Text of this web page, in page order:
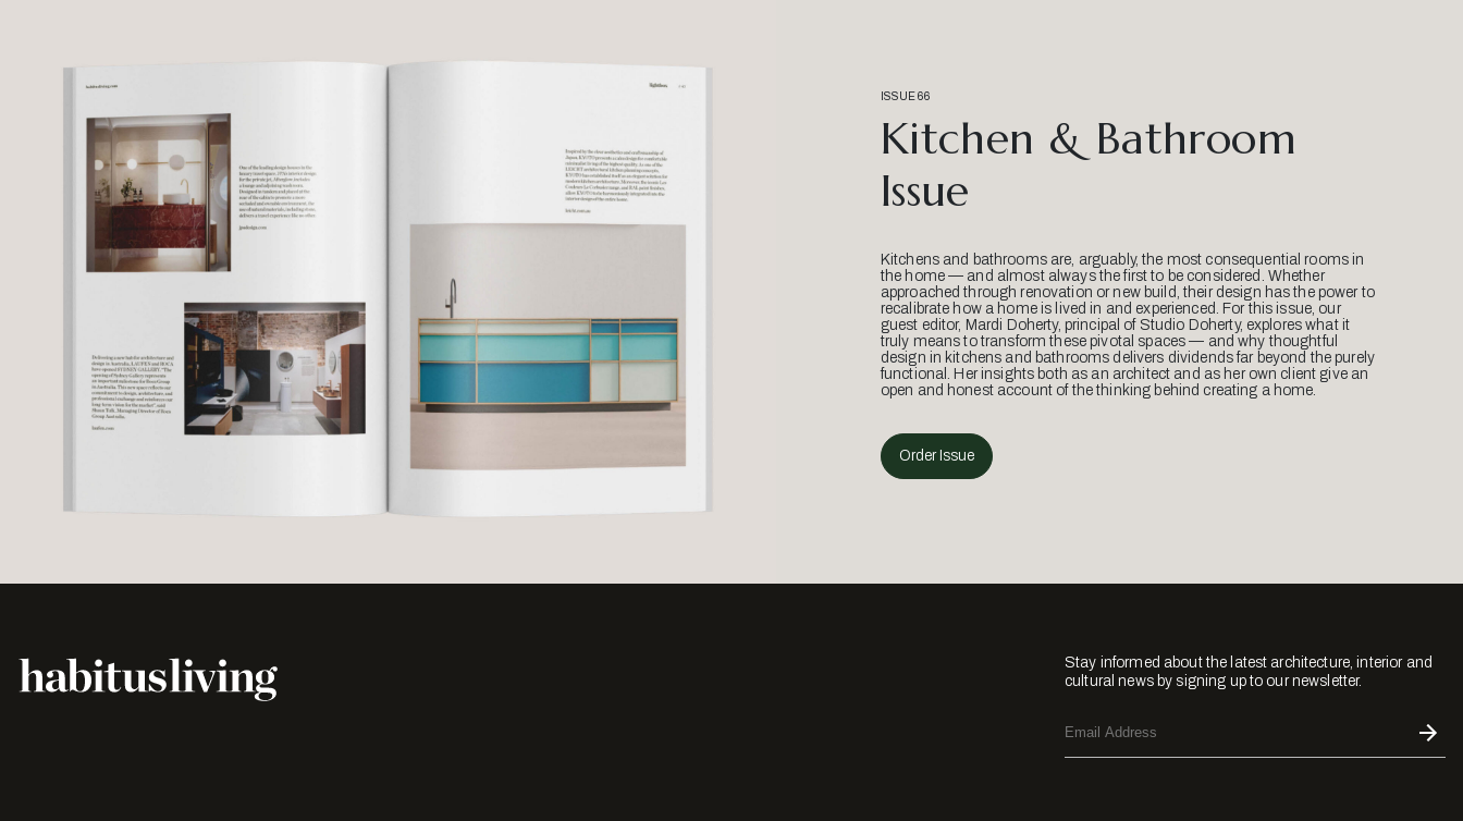
ISSUE 66
Kitchen & Bathroom
Issue
Kitchens and bathrooms are, arguably, the most consequential rooms in
the home — and almost always the first to be considered. Whether
approached through renovation or new build, their design has the power to
recalibrate how a home is lived in and experienced. For this issue, our
guest editor, Mardi Doherty, principal of Studio Doherty, explores what it
truly means to transform these pivotal spaces — and why thoughtful
design in kitchens and bathrooms delivers dividends far beyond the purely
functional. Her insights both as an architect and as her own client give an
open and honest account of the thinking behind creating a home.
Order Issue
Stay informed about the latest architecture, interior and
cultural news by signing up to our newsletter.